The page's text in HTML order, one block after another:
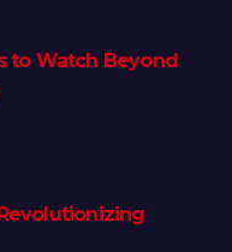
to Watch Beyond